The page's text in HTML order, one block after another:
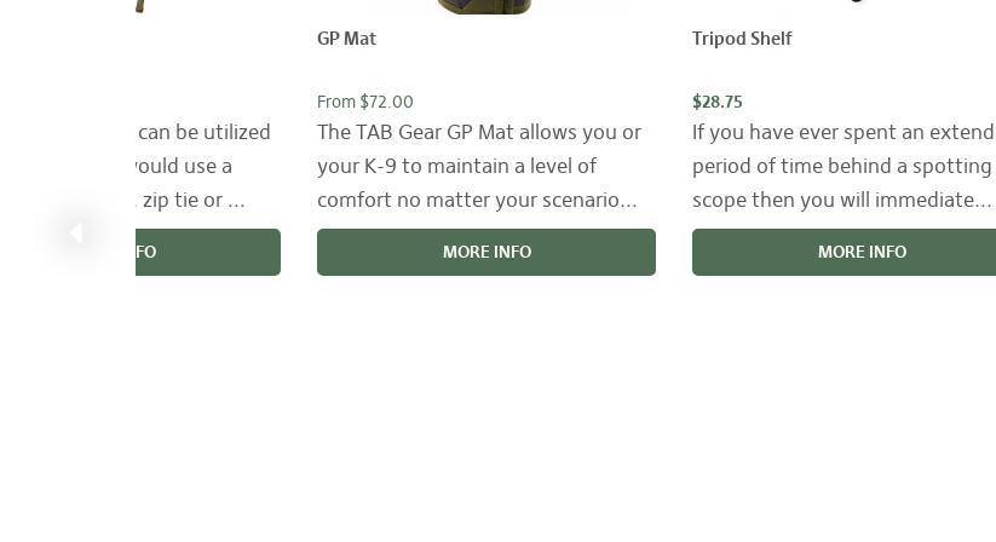
Tac-Straps can be utilized
that you would use a
rubberband, zip tie or ...
MORE INFO
GP Mat
From $72.00
The TAB Gear GP Mat allows you or
your K-9 to maintain a level of
comfort no matter your scenario...
MORE INFO
Tripod Shelf
$28.75
If you have ever spent an
period of time behind a spotting
scope then you will immediate...
MORE INFO